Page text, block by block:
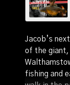
Jacob’s
of the giant,
fishing and